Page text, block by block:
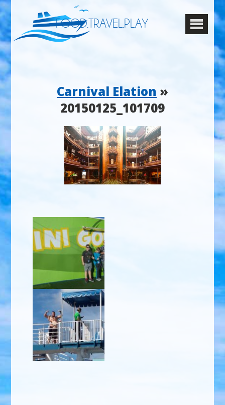
FOOD.TRAVEL.PLAY
Carnival Elation »
20150125_101709